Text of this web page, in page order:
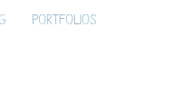
Portfolios